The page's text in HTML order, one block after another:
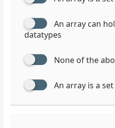
An array can
datatypes
None of the
An array is a